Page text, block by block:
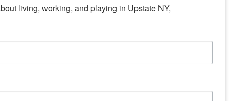
living, working, and playing in Upstate NY,